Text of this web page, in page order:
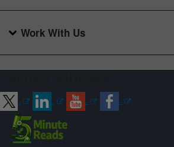
Work With Us